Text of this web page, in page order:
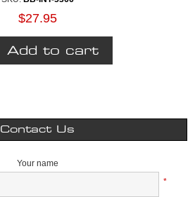
$27.95
Contact Us
Your name
*